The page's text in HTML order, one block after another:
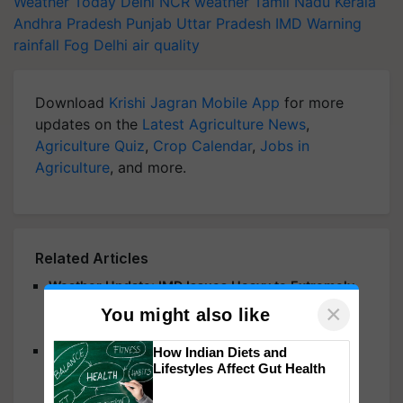
Andhra Pradesh Punjab Uttar Pradesh IMD Warning
rainfall Fog Delhi air quality
Download Krishi Jagran Mobile App for more
updates on the Latest Agriculture News,
Agriculture Quiz, Crop Calendar, Jobs in
Agriculture, and more.
Related Articles
Weather Update: IMD Issues Heavy to Extremely
Heavy Rainfall Alerts for Odisha, Karnataka,
Maharashtra, Rajasthan & Other States
Mumbai Rains: Heavy Showers Trigger Orange
Alert; IMD Issues Red Alert in Raigad, School
Holiday Declared
You might also like ×
How Indian Diets and
Lifestyles Affect Gut Health